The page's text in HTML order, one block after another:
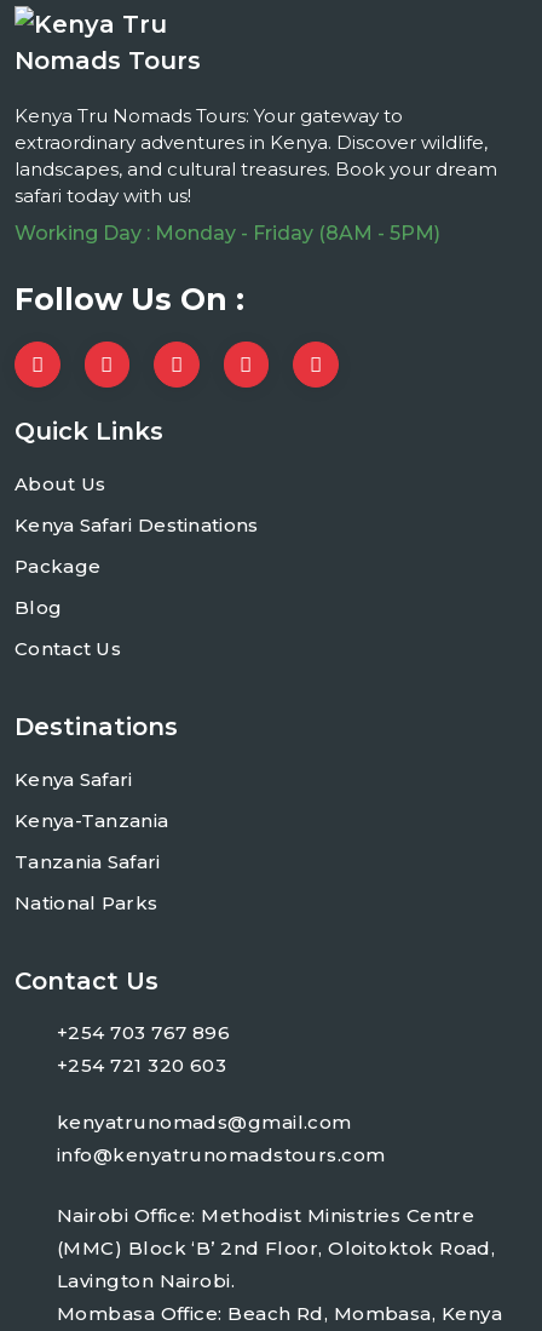
Kenya Tru Nomads Tours: Your gateway to
extraordinary adventures in Kenya. Discover wildlife,
landscapes, and cultural treasures. Book your dream
safari today with us!
Working Day : Monday - Friday (8AM - 5PM)
Follow Us On :
Quick Links
About Us
Kenya Safari Destinations
Package
Blog
Contact Us
Destinations
Kenya Safari
Kenya-Tanzania
Tanzania Safari
National Parks
Contact Us
+254 703 767 896
+254 721 320 603
kenyatrunomads@gmail.com
info@kenyatrunomadstours.com
Nairobi Office: Methodist Ministries Centre
(MMC) Block ‘B’ 2nd Floor, Oloitoktok Road,
Lavington Nairobi.
Mombasa Office: Beach Rd, Mombasa, Kenya